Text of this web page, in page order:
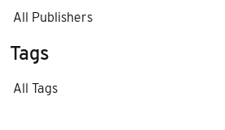
All Publishers
Tags
All Tags